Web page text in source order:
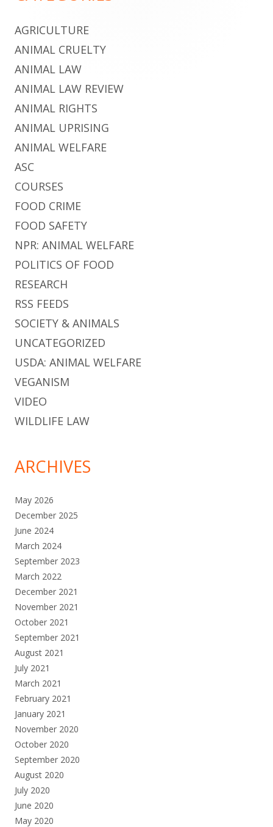
AGRICULTURE
ANIMAL CRUELTY
ANIMAL LAW
ANIMAL LAW REVIEW
ANIMAL RIGHTS
ANIMAL UPRISING
ANIMAL WELFARE
ASC
COURSES
FOOD CRIME
FOOD SAFETY
NPR: ANIMAL WELFARE
POLITICS OF FOOD
RESEARCH
RSS FEEDS
SOCIETY & ANIMALS
UNCATEGORIZED
USDA: ANIMAL WELFARE
VEGANISM
VIDEO
WILDLIFE LAW
ARCHIVES
May 2026
December 2025
June 2024
March 2024
September 2023
March 2022
December 2021
November 2021
October 2021
September 2021
August 2021
July 2021
March 2021
February 2021
January 2021
November 2020
October 2020
September 2020
August 2020
July 2020
June 2020
May 2020